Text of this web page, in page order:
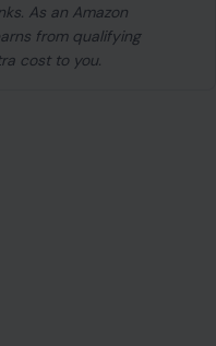
As an Amazon
from qualifying
cost to you.